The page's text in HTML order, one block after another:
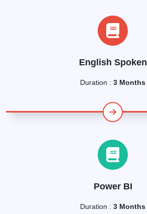
English Spoken
Duration : 3 Months
Power BI
Duration : 3 Months